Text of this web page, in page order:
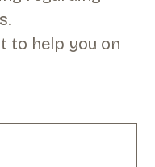
to help you on